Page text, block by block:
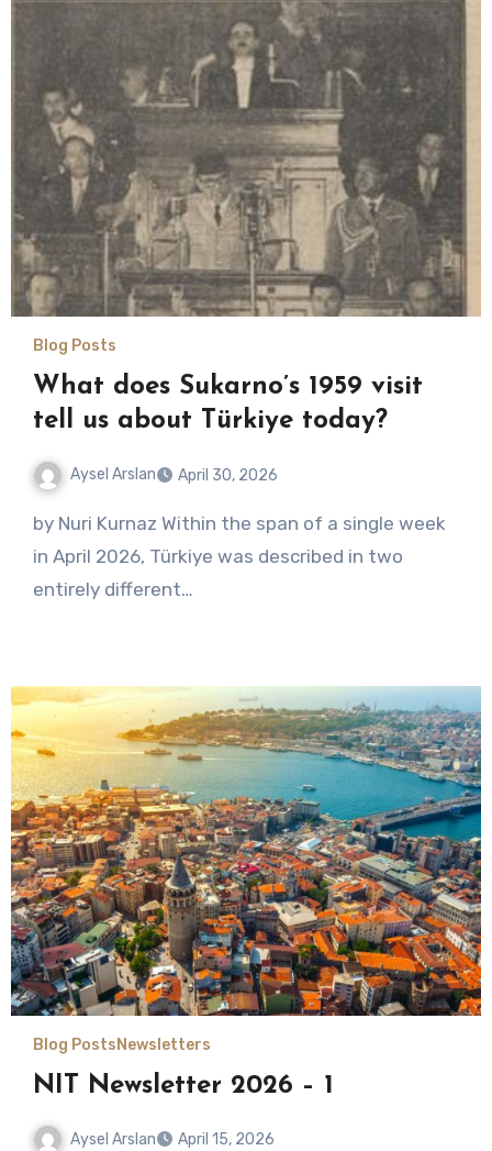
Blog Posts
What does Sukarno’s 1959 visit
tell us about Türkiye today?
Aysel Arslan April 30, 2026
No
by Nuri Kurnaz Within the span of a single week
in April 2026, Türkiye was described in two
entirely different…
Blog Posts Newsletters
NIT Newsletter 2026 – 1
Aysel Arslan April 15, 2026